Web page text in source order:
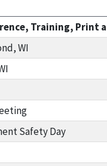
Training, Print
WI
Safety Day